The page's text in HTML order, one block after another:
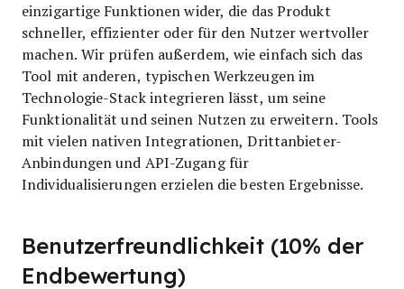
einzigartige Funktionen wider, die das Produkt
schneller, effizienter oder für den Nutzer wertvoller
machen. Wir prüfen außerdem, wie einfach sich das
Tool mit anderen, typischen Werkzeugen im
Technologie-Stack integrieren lässt, um seine
Funktionalität und seinen Nutzen zu erweitern. Tools
mit vielen nativen Integrationen, Drittanbieter-
Anbindungen und API-Zugang für
Individualisierungen erzielen die besten Ergebnisse.
Benutzerfreundlichkeit (10% der
Endbewertung)